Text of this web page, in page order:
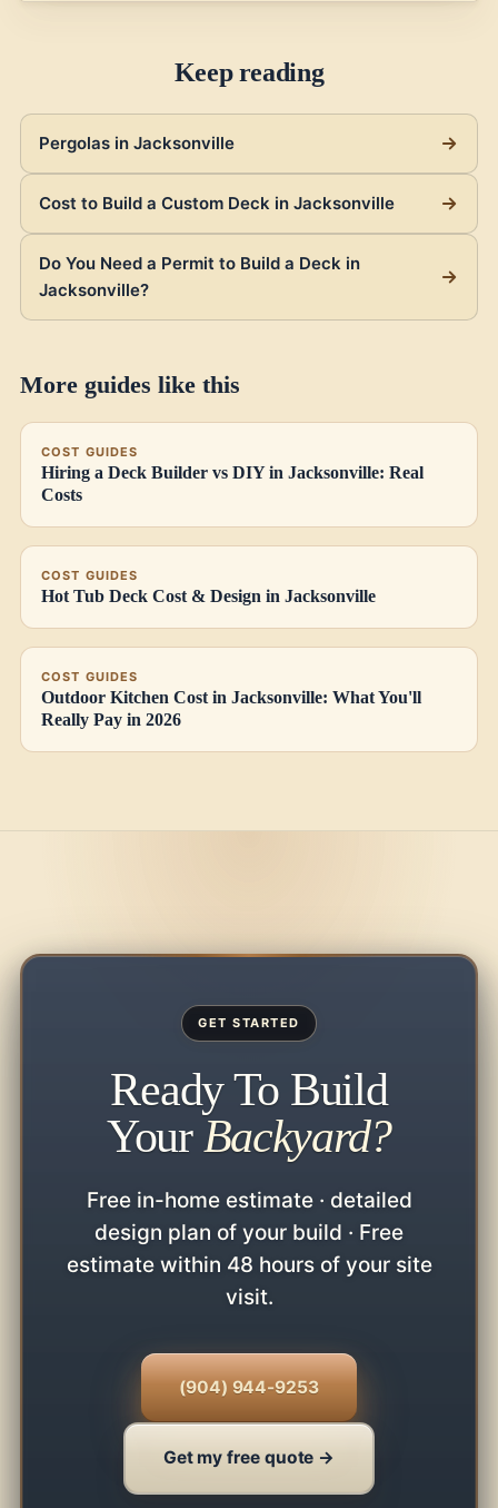
Keep reading
Pergolas in Jacksonville
Cost to Build a Custom Deck in Jacksonville
Do You Need a Permit to Build a Deck in
Jacksonville?
More guides like this
COST GUIDES
Hiring a Deck Builder vs DIY in Jacksonville: Real
Costs
COST GUIDES
Hot Tub Deck Cost & Design in Jacksonville
COST GUIDES
Outdoor Kitchen Cost in Jacksonville: What You'll
Really Pay in 2026
GET STARTED
Ready To Build
Your Backyard?
Free in-home estimate · detailed
design plan of your build · Free
estimate within 48 hours of your site
visit.
(904) 944-9253
Get my free quote →